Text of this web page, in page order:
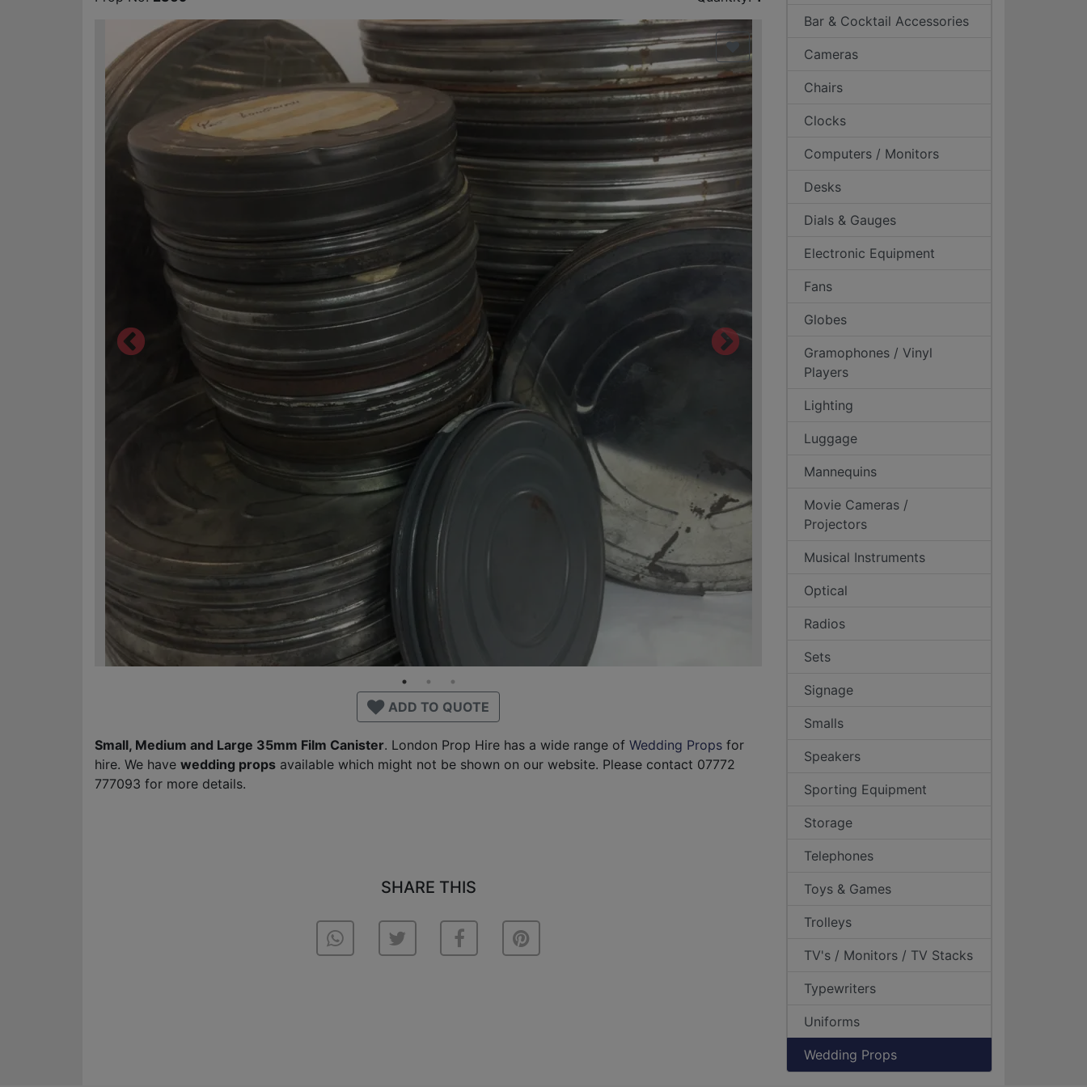
ADD TO QUOTE
Small, Medium and Large 35mm Film Canister. London Prop Hire has a wide range of Wedding Props for
hire. We have wedding props available which might not be shown on our website. Please contact 07772
777093 for more details.
SHARE THIS
Bar & Cocktail Accessories
Cameras
Chairs
Clocks
Computers / Monitors
Desks
Dials & Gauges
Electronic Equipment
Fans
Globes
Gramophones / Vinyl
Players
Lighting
Luggage
Mannequins
Movie Cameras /
Projectors
Musical Instruments
Optical
Radios
Sets
Signage
Smalls
Speakers
Sporting Equipment
Storage
Telephones
Toys & Games
Trolleys
TV's / Monitors / TV Stacks
Typewriters
Uniforms
Wedding Props